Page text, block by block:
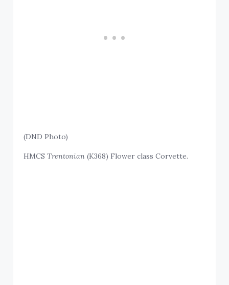
(DND Photo)
HMCSTrentonian (K368) Flower class Corvette.